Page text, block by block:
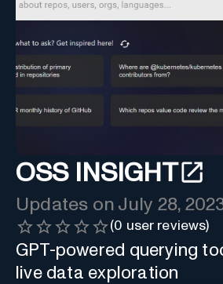
OSS INSIGHT
Updates on July 28,
(0 user reviews)
GPT-powered querying
live data exploration